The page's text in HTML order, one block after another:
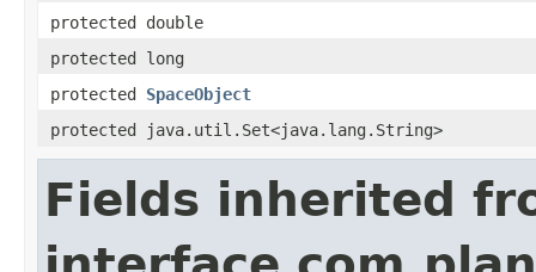
protected double
protected long
protected SpaceObject
protected java.util.Set<java.lang.String>
Fields inherited